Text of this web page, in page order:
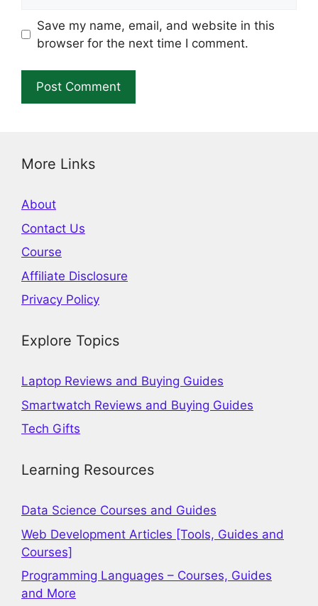
Save my name, email, and website in this
browser for the next time I comment.
More Links
About
Contact Us
Course
Affiliate Disclosure
Privacy Policy
Explore Topics
Laptop Reviews and Buying Guides
Smartwatch Reviews and Buying Guides
Tech Gifts
Learning Resources
Data Science Courses and Guides
Web Development Articles [Tools, Guides and
Courses]
Programming Languages – Courses, Guides
and More